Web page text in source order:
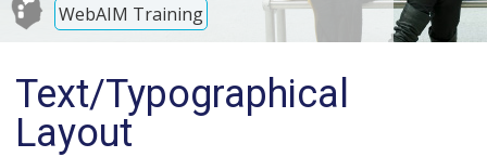
WebAIM Training
Text/Typographical
Layout